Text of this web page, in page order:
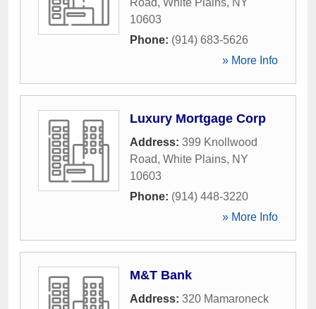
Road, White Plains, NY
10603
Phone: (914) 683-5626
» More Info
Luxury Mortgage Corp
Address: 399 Knollwood
Road, White Plains, NY
10603
Phone: (914) 448-3220
» More Info
M&T Bank
Address: 320 Mamaroneck